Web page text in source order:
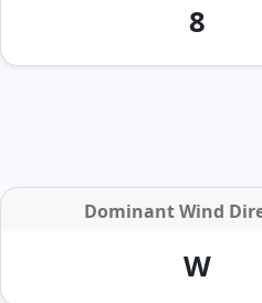
8
Dominant Wind
W